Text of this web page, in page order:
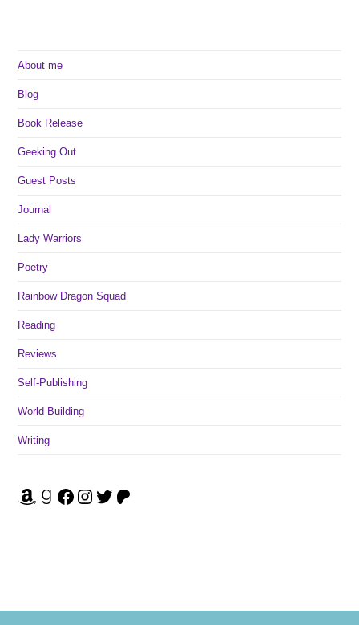
About me
Blog
Book Release
Geeking Out
Guest Posts
Journal
Lady Warriors
Poetry
Rainbow Dragon Squad
Reading
Reviews
Self-Publishing
World Building
Writing
Amazon Goodreads Facebook Instagram Twitter Patreon